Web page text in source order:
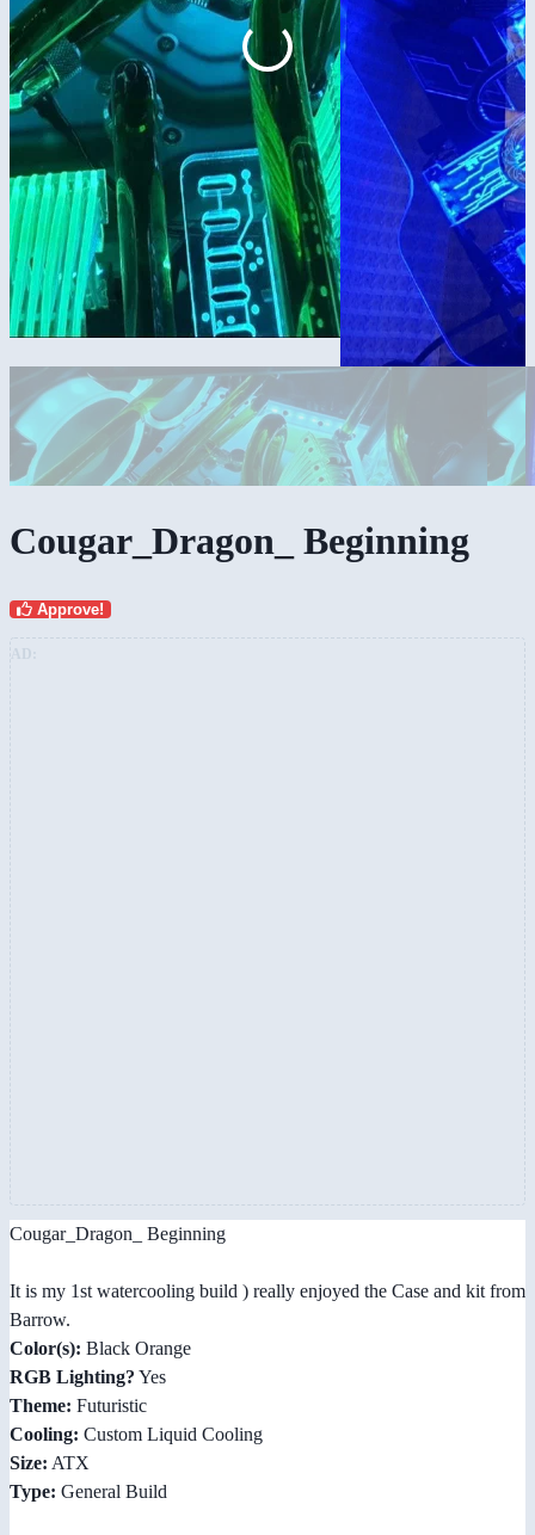
Cougar_Dragon_ Beginning
Approve!
Cougar_Dragon_ Beginning
It is my 1st watercooling build ) really enjoyed the Case and kit from
Barrow.
Color(s): Black Orange
RGB Lighting? Yes
Theme: Futuristic
Cooling: Custom Liquid Cooling
Size: ATX
Type: General Build